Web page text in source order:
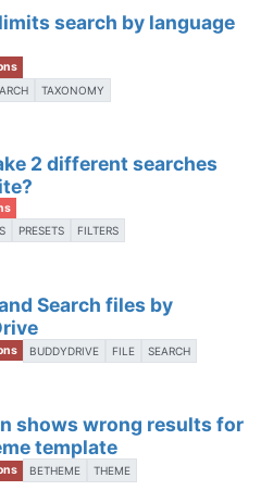
search by language
TAXONOMY
2 different searches
PRESETS FILTERS
Search files by
BUDDYDRIVE FILE SEARCH
shows wrong results for
template
BETHEME THEME